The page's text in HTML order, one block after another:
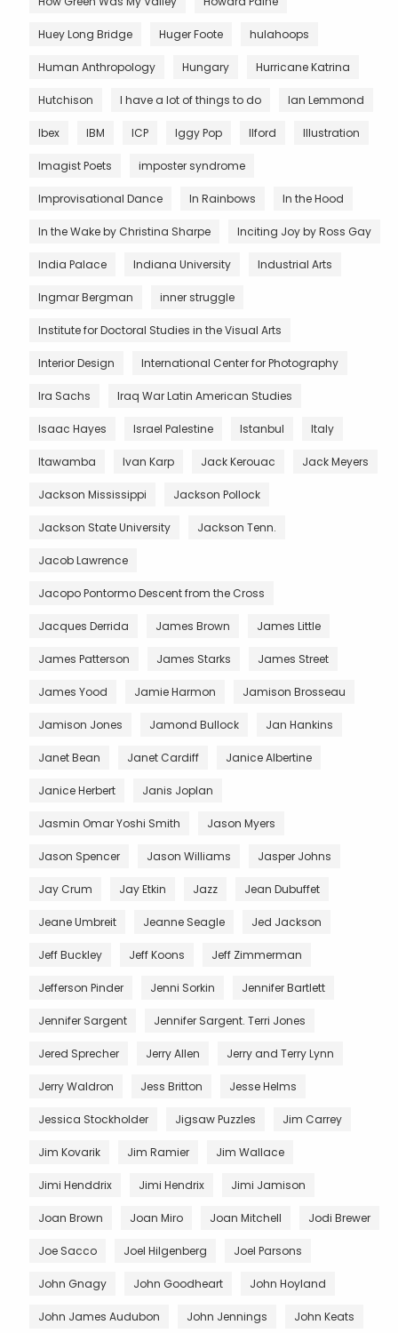
Huey Long Bridge Huger Foote hulahoops
Human Anthropology Hungary Hurricane Katrina
Hutchison I have a lot of things to do Ian Lemmond
Ibex IBM ICP Iggy Pop Ilford Illustration
Imagist Poets imposter syndrome
Improvisational Dance In Rainbows In the Hood
In the Wake by Christina Sharpe Inciting Joy by Ross Gay
India Palace Indiana University Industrial Arts
Ingmar Bergman inner struggle
Institute for Doctoral Studies in the Visual Arts
Interior Design International Center for Photography
Ira Sachs Iraq War Latin American Studies
Isaac Hayes Israel Palestine Istanbul Italy
Itawamba Ivan Karp Jack Kerouac Jack Meyers
Jackson Mississippi Jackson Pollock
Jackson State University Jackson Tenn.
Jacob Lawrence
Jacopo Pontormo Descent from the Cross
Jacques Derrida James Brown James Little
James Patterson James Starks James Street
James Yood Jamie Harmon Jamison Brosseau
Jamison Jones Jamond Bullock Jan Hankins
Janet Bean Janet Cardiff Janice Albertine
Janice Herbert Janis Joplan
Jasmin Omar Yoshi Smith Jason Myers
Jason Spencer Jason Williams Jasper Johns
Jay Crum Jay Etkin Jazz Jean Dubuffet
Jeane Umbreit Jeanne Seagle Jed Jackson
Jeff Buckley Jeff Koons Jeff Zimmerman
Jefferson Pinder Jenni Sorkin Jennifer Bartlett
Jennifer Sargent Jennifer Sargent. Terri Jones
Jered Sprecher Jerry Allen Jerry and Terry Lynn
Jerry Waldron Jess Britton Jesse Helms
Jessica Stockholder Jigsaw Puzzles Jim Carrey
Jim Kovarik Jim Ramier Jim Wallace
Jimi Henddrix Jimi Hendrix Jimi Jamison
Joan Brown Joan Miro Joan Mitchell Jodi Brewer
Joe Sacco Joel Hilgenberg Joel Parsons
John Gnagy John Goodheart John Hoyland
John James Audubon John Jennings John Keats